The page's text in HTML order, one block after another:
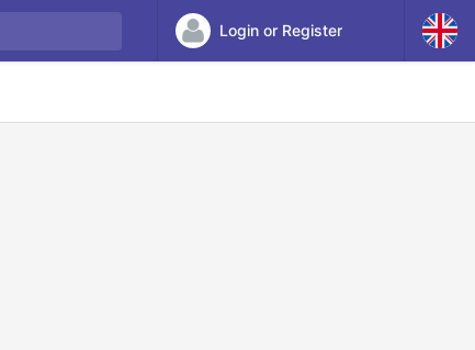
Login or Register